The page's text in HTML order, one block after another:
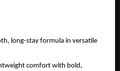
long-stay formula in versatile
comfort with bold,